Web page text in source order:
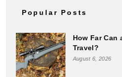
Popular Posts
How Far Can
Travel?
August 6, 2026